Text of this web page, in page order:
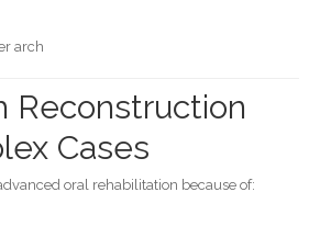
arch
Reconstruction
Cases
oral rehabilitation because of: